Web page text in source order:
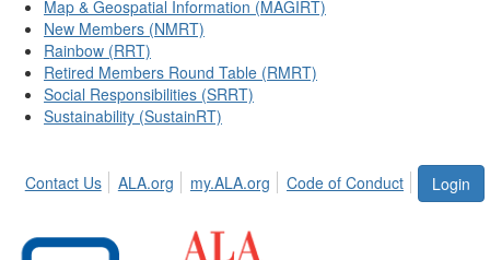
Map & Geospatial Information (MAGIRT)
New Members (NMRT)
Rainbow (RRT)
Retired Members Round Table (RMRT)
Social Responsibilities (SRRT)
Sustainability (SustainRT)
Login
Contact Us ALA.org my.ALA.org Code of Conduct